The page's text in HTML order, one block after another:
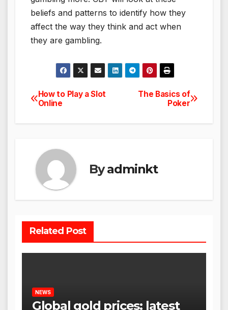
beliefs and patterns to identify how they
affect the way they think and act when
they are gambling.
Post
navigation
The Basics of
Poker
How to Play a Slot
Online
Byadminkt
Related Post
NEWS
Global gold prices: latest